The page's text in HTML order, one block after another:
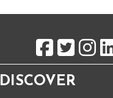
DISCOVER